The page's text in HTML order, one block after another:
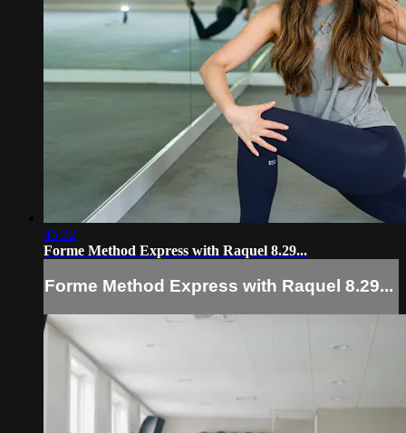
45:32
Forme Method Express with Raquel 8.29...
Forme Method Express with Raquel 8.29...